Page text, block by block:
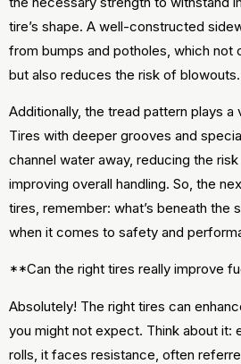
tire’s shape. A well-constructed
from bumps and potholes, which not
but also reduces the risk of blowouts.
Additionally, the tread pattern plays a
Tires with deeper grooves and
channel water away, reducing the
improving overall handling. So, the
tires, remember: what’s beneath the
when it comes to safety and
**Can the right tires really improve
Absolutely! The right tires can
you might not expect. Think about it:
rolls, it faces resistance, often